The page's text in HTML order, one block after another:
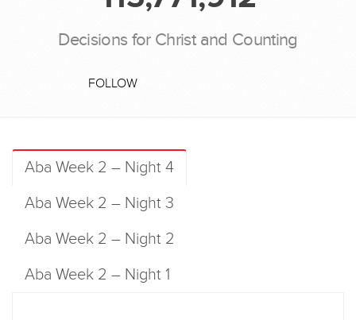
Decisions for Christ and Counting
FOLLOW
Aba Week 2 – Night 4
Aba Week 2 – Night 3
Aba Week 2 – Night 2
Aba Week 2 – Night 1